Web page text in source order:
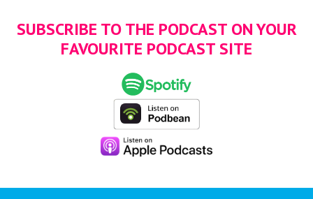
SUBSCRIBE TO THE PODCAST ON YOUR
FAVOURITE PODCAST SITE